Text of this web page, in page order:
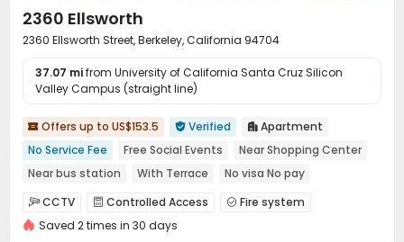
2360 Ellsworth
2360 Ellsworth Street, Berkeley, California 94704
37.07 mifrom University of California Santa Cruz Silicon
Valley Campus (straight line)
 Offers up to US$153.5  Verified  Apartment
No Service Fee
Free Social Events
Near Shopping Center
Near bus station
With Terrace
No visa No pay
Walk to school
Furnished In-unit Washer/Dryer
CCTV  Controlled Access  Fire system
Video Surveillance Pest Control
Saved 2 times in 30 days